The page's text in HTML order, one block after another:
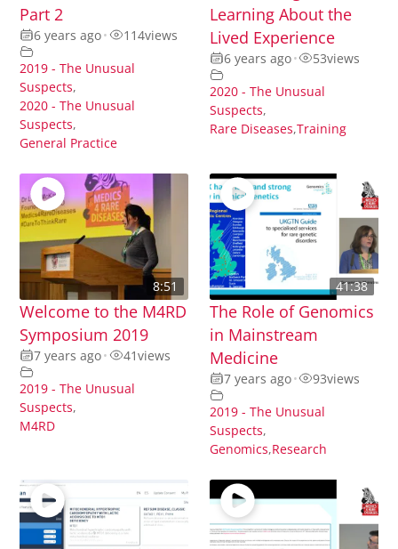
Part 2
6 years ago• 114views
2019 - The Unusual
Suspects,
2020 - The Unusual
Suspects,
General Practice
Learning About the
Lived Experience
6 years ago• 53views
2020 - The Unusual
Suspects,
Rare Diseases,Training
8:51
Welcome to the M4RD
Symposium 2019
7 years ago• 41views
2019 - The Unusual
Suspects,
M4RD
41:38
The Role of Genomics
in Mainstream
Medicine
7 years ago• 93views
2019 - The Unusual
Suspects,
Genomics,Research